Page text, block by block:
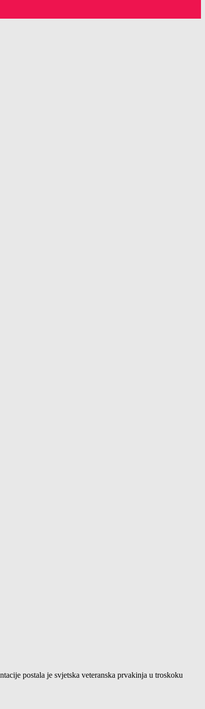
postala je svjetska veteranska prvakinja u troskoku